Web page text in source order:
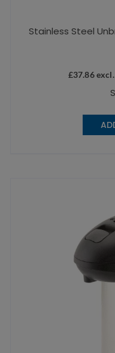
Stainless Steel
£37.86excl.